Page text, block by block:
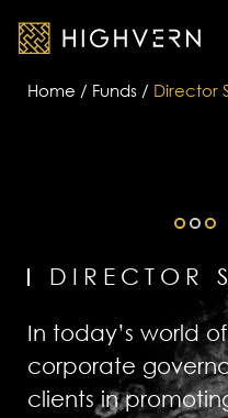
Home / Funds / Director
DIRECTOR
In today’s world
corporate
clients in